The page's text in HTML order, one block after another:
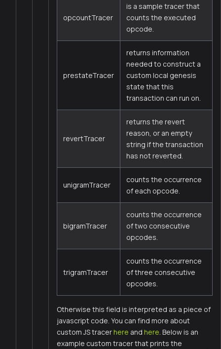
opcountTracer
is a sample tracer that
counts the executed
opcode.
prestateTracer
returns information
needed to construct a
custom local genesis
state that this
transaction can run on.
revertTracer
returns the revert
reason, or an empty
string if the transaction
has not reverted.
unigramTracer
counts the occurrence
of each opcode.
bigramTracer
counts the occurrence
of two consecutive
opcodes.
trigramTracer
counts the occurrence
of three consecutive
opcodes.
Otherwise this field is interpreted as a piece of
javascript code. You can find more about
custom JS tracerhere and here . Below is an
example custom tracer that prints the